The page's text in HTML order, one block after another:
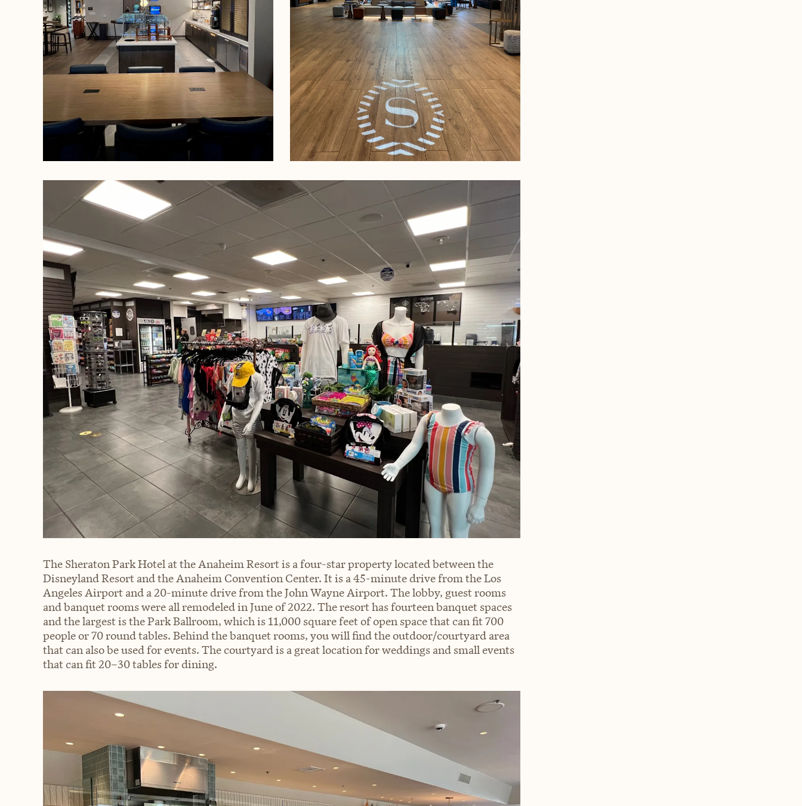
The Sheraton Park Hotel at the Anaheim Resort is a four-star property located between the
Disneyland Resort and the Anaheim Convention Center. It is a 45-minute drive from the Los
Angeles Airport and a 20-minute drive from the John Wayne Airport. The lobby, guest rooms
and banquet rooms were all remodeled in June of 2022. The resort has fourteen banquet spaces
and the largest is the Park Ballroom, which is 11,000 square feet of open space that can fit 700
people or 70 round tables. Behind the banquet rooms, you will find the outdoor/courtyard area
that can also be used for events. The courtyard is a great location for weddings and small events
that can fit 20–30 tables for dining.